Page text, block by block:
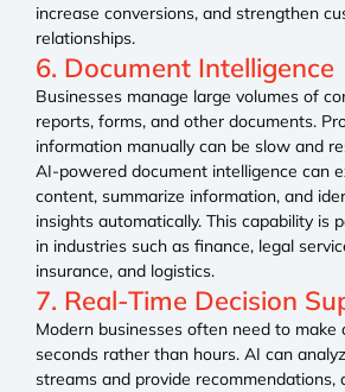
increase conversions, and strengthen
relationships.
6. Document Intelligence
Businesses manage large volumes of
reports, forms, and other documents.
information manually can be slow and
AI-powered document intelligence can
content, summarize information, and
insights automatically. This capability is
in industries such as finance, legal
insurance, and logistics.
7. Real-Time Decision
Modern businesses often need to make
seconds rather than hours. AI can
streams and provide recommendations,